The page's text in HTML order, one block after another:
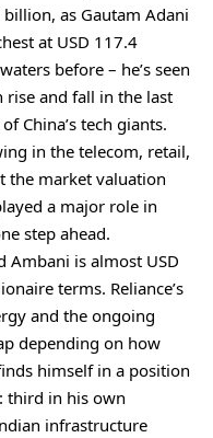
as Gautam Adani
at USD 117.4
before – he’s seen
rise and fall in the last
China’s tech giants.
in the telecom, retail,
the market valuation
a major role in
step ahead.
Ambani is almost USD
terms. Reliance’s
and the ongoing
depending on how
himself in a position
third in his own
infrastructure